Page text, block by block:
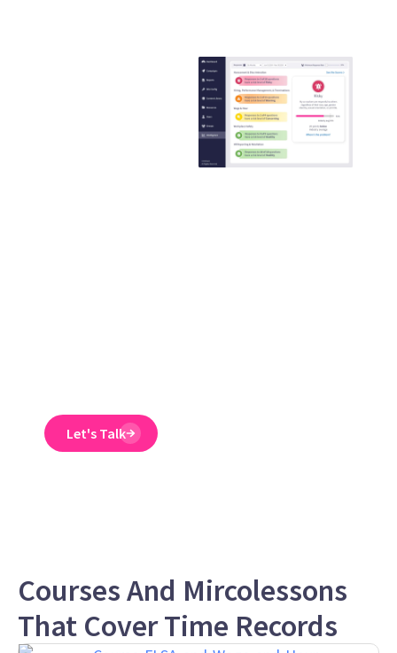
Let's Talk
Courses And Mircolessons
That Cover Time Records